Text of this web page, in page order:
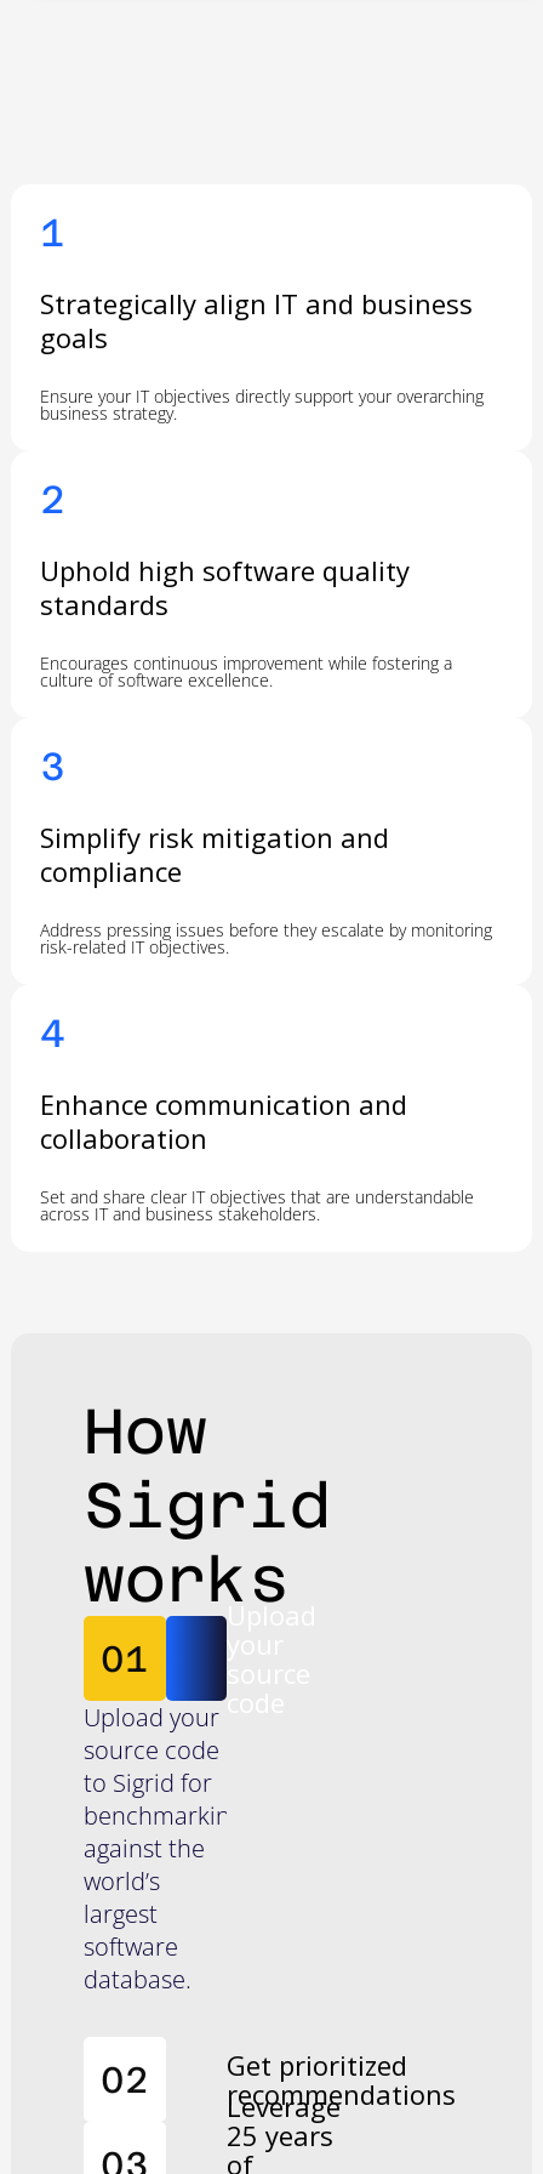
1
Strategically align IT and business
goals
Ensure your IT objectives directly support your overarching
business strategy.
2
Uphold high software quality
standards
Encourages continuous improvement while fostering a
culture of software excellence.
3
Simplify risk mitigation and
compliance
Address pressing issues before they escalate by monitoring
risk-related IT objectives.
4
Enhance communication and
collaboration
Set and share clear IT objectives that are understandable
across IT and business stakeholders.
How
Sigrid
works
01
Upload
code
Upload your
source code
to Sigrid for
benchmarking
against the
world’s
largest
software
database.
02
Get prioritized
recommendations
03
Leverage
25 years
of